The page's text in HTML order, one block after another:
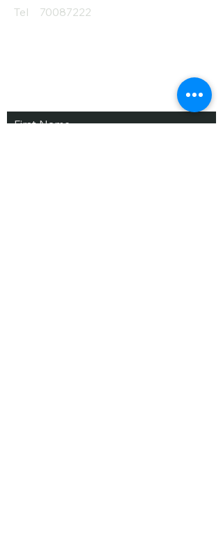
Tel
70087222
Subscribe and Save
First Name